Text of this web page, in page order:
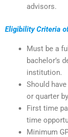
advisors.
Eligibility Criteria
Must be a
bachelor’s
institution.
Should
or quarter
First time
time
Minimum